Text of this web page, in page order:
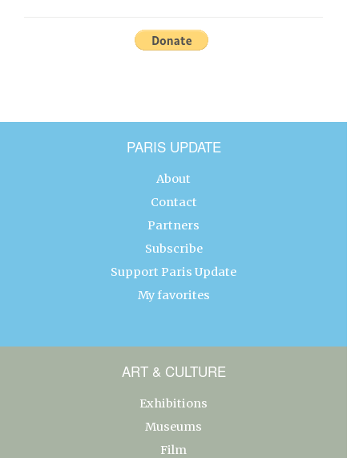
PARIS UPDATE
About
Contact
Partners
Subscribe
Support Paris Update
My favorites
ART & CULTURE
Exhibitions
Museums
Film